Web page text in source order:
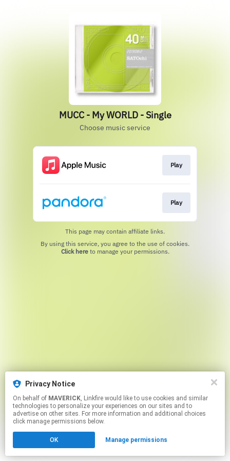
MUCC - My WORLD - Single
Choose music service
Play
Play
This page may contain affiliate links.
Click hereto manage your permissions.
Privacy Notice
On behalf of MAVERICK, Linkfire would like to use cookies and similar
technologies to personalize your experiences on our sites and to
advertise on other sites. For more information and additional choices
click manage permissions below.
OK Manage permissions